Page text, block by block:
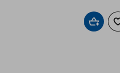
Add to